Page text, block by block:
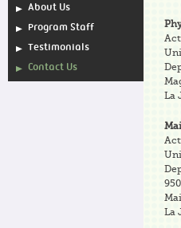
About Us
Program Staff
Testimonials
Contact Us
La
La